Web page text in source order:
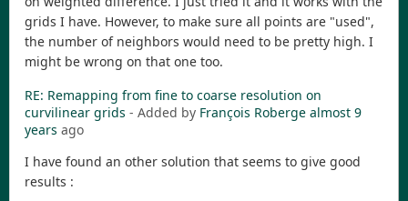
grids I have. However, to make sure all points are "used",
the number of neighbors would need to be pretty high. I
might be wrong on that one too.
RE: Remapping from fine to coarse resolution on
curvilinear grids - Added by François Roberge almost 9
years ago
I have found an other solution that seems to give good
results :